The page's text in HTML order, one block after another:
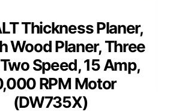
Thickness Planer,
Wood Planer, Three
Speed, 15 Amp,
RPM Motor
(DW735X)